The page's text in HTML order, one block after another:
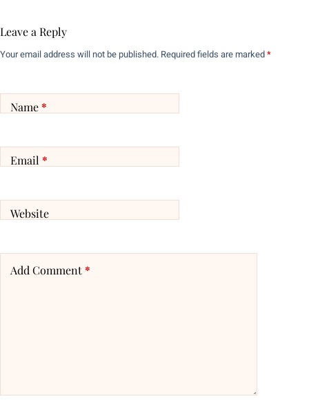
Leave a Reply
Your email address will not be published. Required fields are marked*
Name*
Email *
Website
Add Comment*